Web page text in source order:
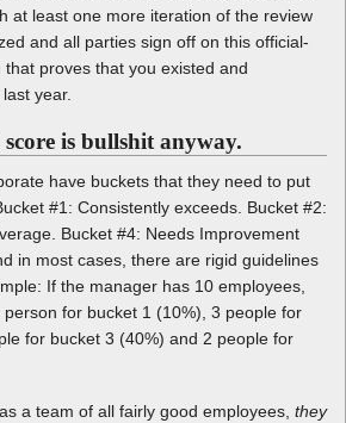
at least one more iteration of the review
and all parties sign off on this official-
proves that you existed and
year.
is bullshit anyway.
have buckets that they need to put
#1: Consistently exceeds. Bucket #2:
Bucket #4: Needs Improvement
in most cases, there are rigid guidelines
If the manager has 10 employees,
for bucket 1 (10%), 3 people for
for bucket 3 (40%) and 2 people for
a team of all fairly good employees, they